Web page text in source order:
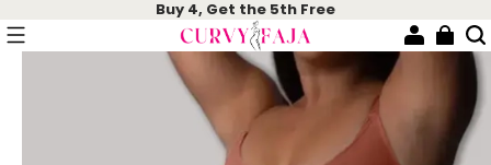
Buy 4, Get the 5th Free